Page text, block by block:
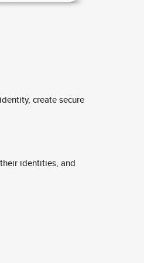
create secure
identities, and